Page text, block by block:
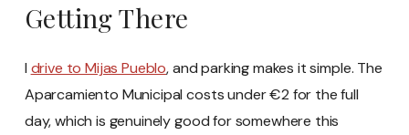
Getting There
Idrive to Mijas Pueblo, and parking makes it simple. The
Aparcamiento Municipal costs under €2 for the full
day, which is genuinely good for somewhere this